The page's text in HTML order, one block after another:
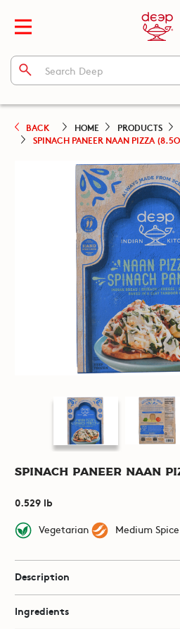
BACK HOME PRODUCTS
SPINACH PANEER NAAN PIZZA
Spinach Paneer Naan
0.529 lb
Vegetarian
Medium Spice
Description
Ingredients